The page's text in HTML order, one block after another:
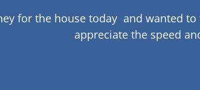
for the house today and wanted
appreciate the speed